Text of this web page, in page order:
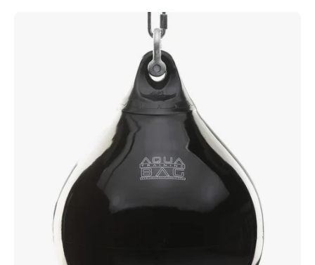
Aqua
Bag
120lbs
Blackeye